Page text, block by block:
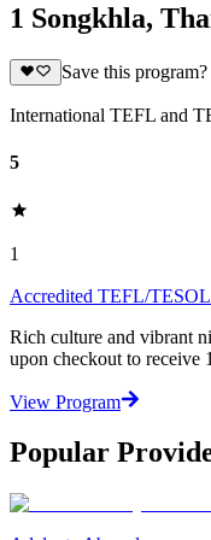
1 Songkhla,
Save this program?
International TEFL and
5
1
Accredited TEFL/
Rich culture and vibrant
upon checkout to receive
View Program
Popular